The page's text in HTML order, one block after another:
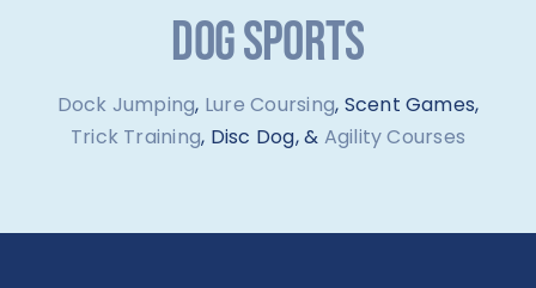
DOG SPORTS
Dock Jumping, Lure Coursing, Scent Games,
Trick Training, Disc Dog, & Agility Courses